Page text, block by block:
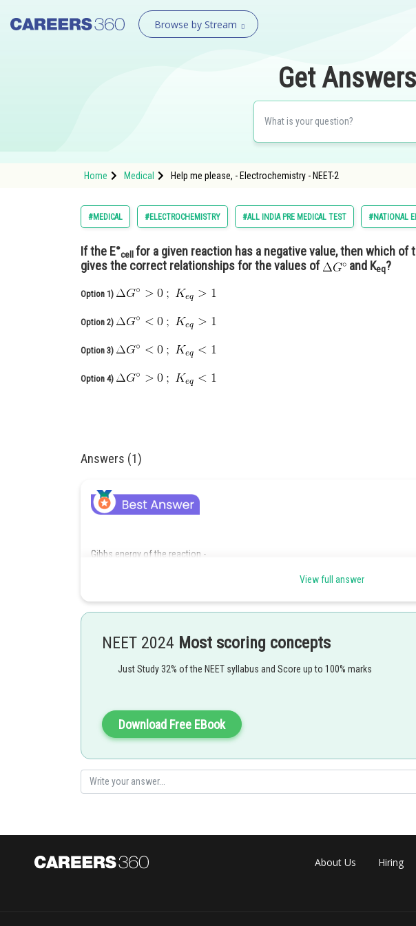
Browse by Stream
Get
Home Medical Help me please, - Electrochemistry - NEET-2
#MEDICAL #ELECTROCHEMISTRY #ALL INDIA PRE MEDICAL TEST #NATIONAL
If the E°cellfor a given reaction has a negative value, then which of
gives the correct relationships for the values of
and Keq?
Option 1)
Option 2)
Option 3)
Option 4)
Answers (1)
Gibbs energy of the reaction -
- wherein
If
View full answer
NEET 2024 Most scoring concepts
Just Study 32% of the NEET syllabus and Score up to 100% marks
Download Free EBook
About Us Hiring